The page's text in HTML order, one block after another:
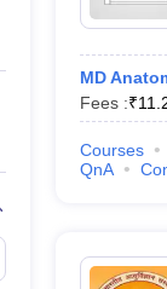
MD
Fees :₹
Courses
QnA